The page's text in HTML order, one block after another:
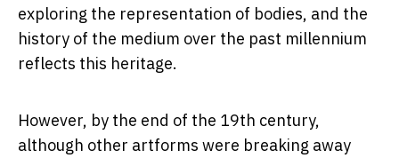
exploring the representation of bodies, and the
history of the medium over the past millennium
reflects this heritage.
However, by the end of the 19th century,
although other artforms were breaking away